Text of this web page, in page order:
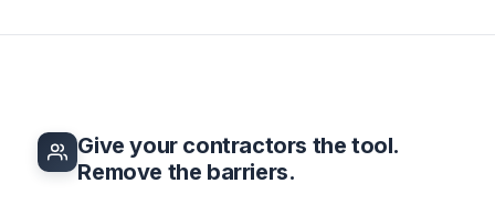
Give your contractors the tool.
Remove the barriers.